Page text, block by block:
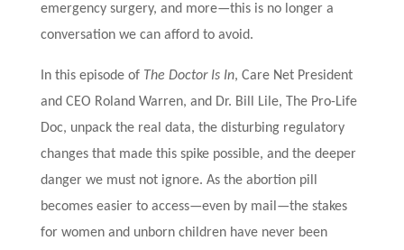
emergency surgery, and more—this is no longer a
conversation we can afford to avoid.
In this episode of The Doctor Is In, Care Net President
and CEO Roland Warren, and Dr. Bill Lile, The Pro-Life
Doc, unpack the real data, the disturbing regulatory
changes that made this spike possible, and the deeper
danger we must not ignore. As the abortion pill
becomes easier to access—even by mail—the stakes
for women and unborn children have never been